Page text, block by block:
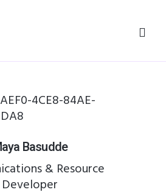
Basudde
& Resource
Developer